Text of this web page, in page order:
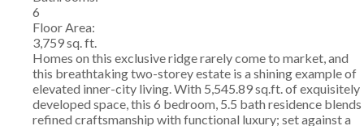
6
Floor Area:
3,759 sq. ft.
Homes on this exclusive ridge rarely come to market, and
this breathtaking two-storey estate is a shining example of
elevated inner-city living. With 5,545.89 sq.ft. of exquisitely
developed space, this 6 bedroom, 5.5 bath residence blends
refined craftsmanship with functional luxury; set against a